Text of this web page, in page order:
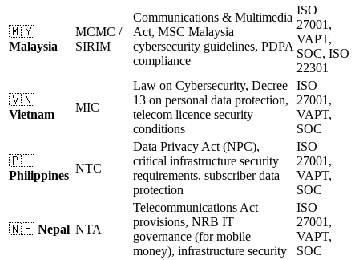
🇲🇾
Malaysia
MCMC /
SIRIM
Communications & Multimedia
Act, MSC Malaysia
cybersecurity guidelines, PDPA
compliance
ISO
27001,
VAPT,
SOC, ISO
22301
🇻🇳
Vietnam
MIC
Law on Cybersecurity, Decree
13 on personal data protection,
telecom licence security
conditions
ISO
27001,
VAPT,
SOC
🇵🇭
Philippines
NTC
Data Privacy Act (NPC),
critical infrastructure security
requirements, subscriber data
protection
ISO
27001,
VAPT,
SOC
🇳🇵 Nepal NTA
Telecommunications Act
provisions, NRB IT
governance (for mobile
money), infrastructure security
ISO
27001,
VAPT,
SOC